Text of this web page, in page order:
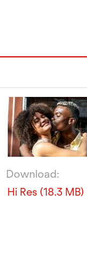
Download:
Hi Res (18.3 MB)